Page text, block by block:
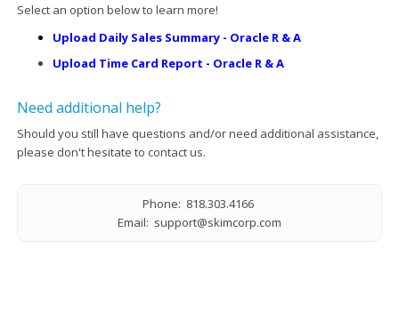
Select an option below to learn more!
Upload Daily Sales Summary - Oracle R & A
Upload Time Card Report - Oracle R & A
Need additional help?
Should you still have questions and/or need additional assistance,
please don't hesitate to contact us.
Phone: 818.303.4166
Email: support@skimcorp.com